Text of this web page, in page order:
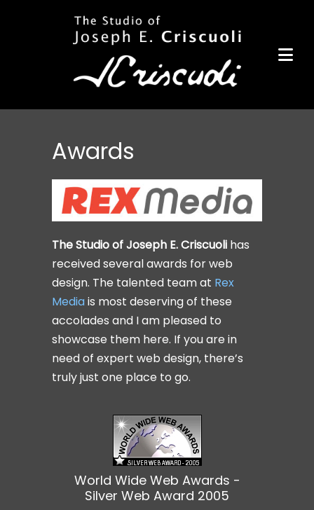
Portfolio
Items for Sale
Portfolio
Commission a Work
Art for Armor
News
Contact
Awards
The Studio of Joseph E. Criscuoli has
received several awards for web
design. The talented team at Rex
Mediais most deserving of these
accolades and I am pleased to
showcase them here. If you are in
need of expert web design, there’s
truly just one place to go.
World Wide Web Awards -
Silver Web Award 2005